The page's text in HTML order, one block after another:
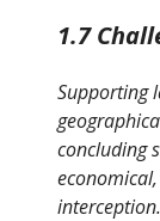
1.7
Supporting
concluding
interception.